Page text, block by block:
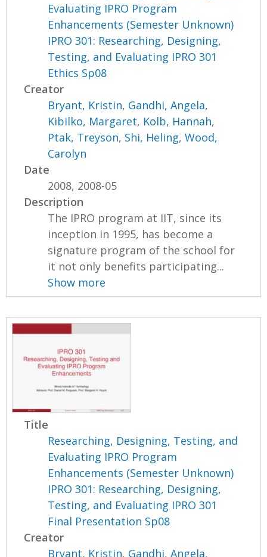
Evaluating IPRO Program
Enhancements (Semester Unknown)
IPRO 301: Researching, Designing,
Testing, and Evaluating IPRO 301
Ethics Sp08
Creator
Bryant, Kristin, Gandhi, Angela,
Kibilko, Margaret, Kolb, Hannah,
Ptak, Treyson, Shi, Heling,Wood,
Carolyn
Date
2008, 2008-05
Description
The IPRO program at IIT, since its
inception in 1995, has become a
signature program of the school for
it not only benefits participating...
Show more
Title
Researching, Designing, Testing, and
Evaluating IPRO Program
Enhancements (Semester Unknown)
IPRO 301: Researching, Designing,
Testing, and Evaluating IPRO 301
Final Presentation Sp08
Creator
Bryant, Kristin, Gandhi, Angela,